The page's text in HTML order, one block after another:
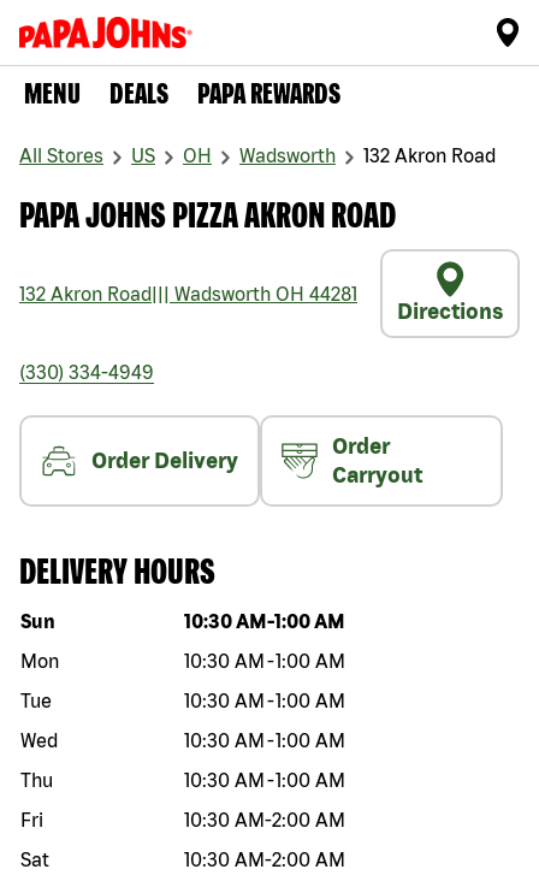
MENU DEALS PAPA REWARDS
All Stores US OH Wadsworth 132 Akron Road
PAPA JOHNS PIZZA AKRON ROAD
132 Akron Road Wadsworth OH 44281
Directions
(330) 334-4949
Order Delivery
Order
Carryout
DELIVERY HOURS
Day of the week Hours
Sun 10:30 AM -1:00 AM
Mon
10:30 AM -1:00 AM
Tue
10:30 AM -1:00 AM
Wed
10:30 AM -1:00 AM
Thu
10:30 AM -1:00 AM
Fri
10:30 AM-2:00 AM
Sat
10:30 AM-2:00 AM